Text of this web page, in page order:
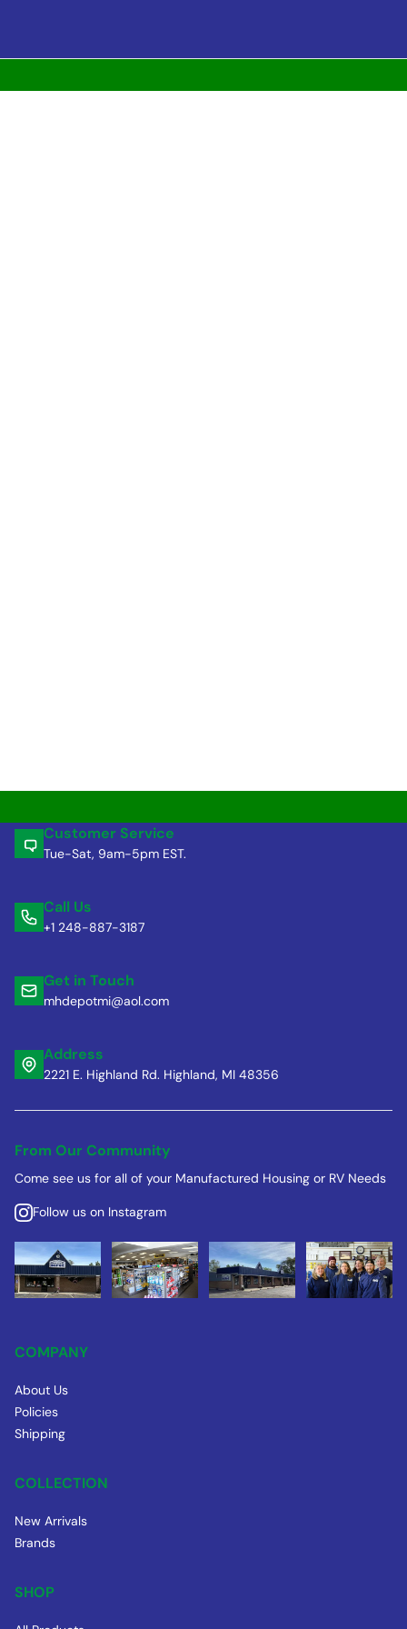
Customer Service
Tue-Sat, 9am-5pm EST.
Call Us
+1 248-887-3187
Get in Touch
mhdepotmi@aol.com
Address
2221 E. Highland Rd. Highland, MI 48356
From Our Community
Come see us for all of your Manufactured Housing or RV Needs
Follow us on Instagram
COMPANY
About Us
Policies
Shipping
COLLECTION
New Arrivals
Brands
SHOP